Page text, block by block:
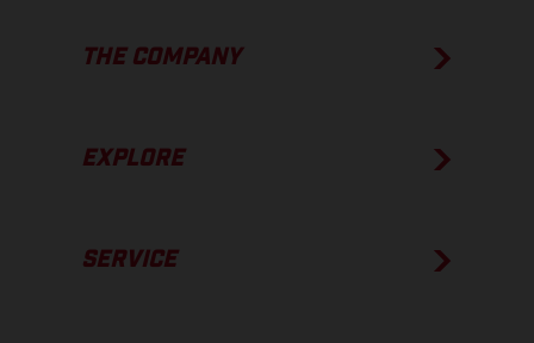
THE COMPANY
EXPLORE
SERVICE